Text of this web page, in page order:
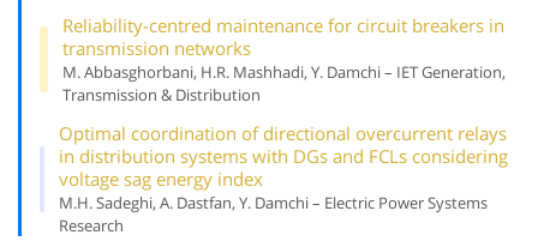
Reliability-centred maintenance for circuit breakers in
transmission networks
M. Abbasghorbani, H.R. Mashhadi, Y. Damchi – IET Generation,
Transmission & Distribution
Optimal coordination of directional overcurrent relays
in distribution systems with DGs and FCLs considering
voltage sag energy index
M.H. Sadeghi, A. Dastfan, Y. Damchi – Electric Power Systems
Research